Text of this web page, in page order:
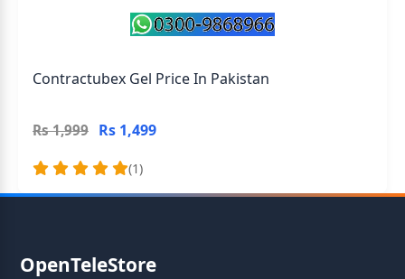
Contractubex Gel Price In Pakistan
Rs 1,999 Rs 1,499
(1)
OpenTeleStore